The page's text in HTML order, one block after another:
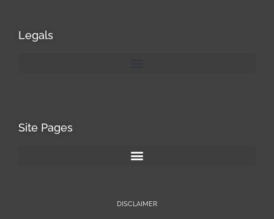
Legals
Site Pages
DISCLAIMER